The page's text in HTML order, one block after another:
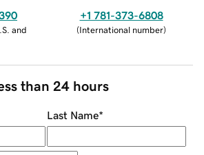
and
+1 781-373-6808
(International number)
than 24 hours
Last Name*